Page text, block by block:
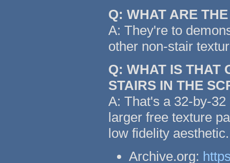
Q: WHAT ARE
A: They're to
other non-stair
Q: WHAT IS THAT
STAIRS IN THE
A: That's a 32-by-
larger free texture
low fidelity
Archive.org: